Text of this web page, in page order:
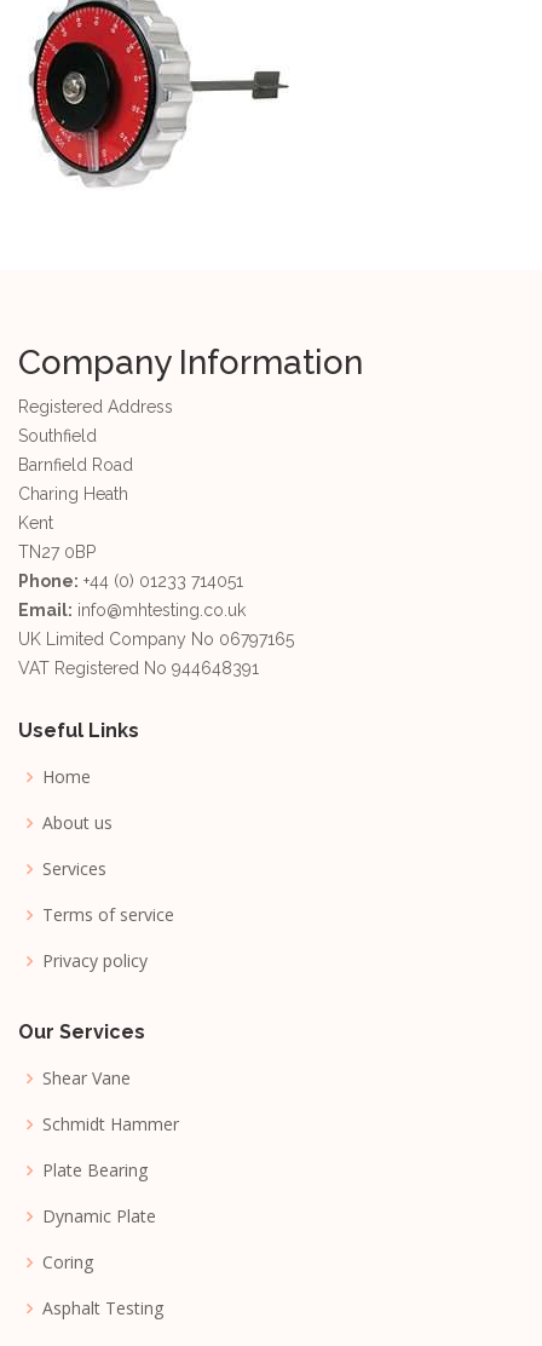
Company Information
Registered Address
Southfield
Barnfield Road
Charing Heath
Kent
TN27 0BP
Phone: +44 (0) 01233 714051
Email: info@mhtesting.co.uk
UK Limited Company No 06797165
VAT Registered No 944648391
Useful Links
Home
About us
Services
Terms of service
Privacy policy
Our Services
Shear Vane
Schmidt Hammer
Plate Bearing
Dynamic Plate
Coring
Asphalt Testing